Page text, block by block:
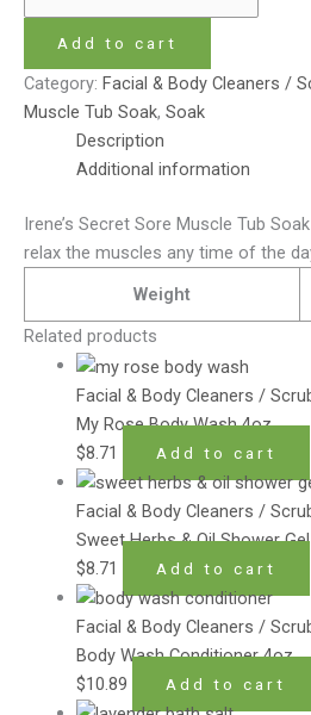
Add to cart
Category: Facial & Body Cleaners /
Muscle Tub Soak, Soak
Description
Additional information
Irene’s Secret Sore Muscle Tub
relax the muscles any time of the
Weight
Related products
Facial & Body Cleaners /
My Rose Body Wash 4oz
$8.71 Add to cart
Facial & Body Cleaners /
Sweet Herbs & Oil Shower
$8.71 Add to cart
Facial & Body Cleaners /
Body Wash Conditioner 4oz
$10.89 Add to cart